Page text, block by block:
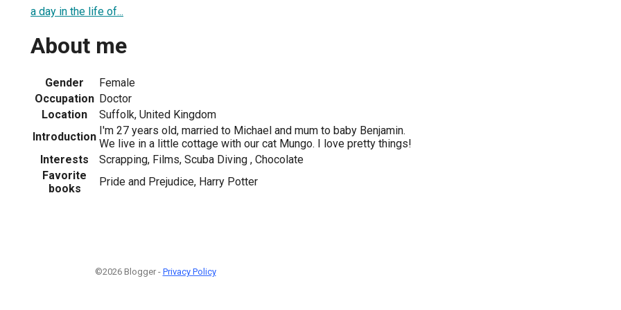
a day in the life of...
About me
Gender
Female
Occupation Doctor
Location
Suffolk, United Kingdom
Introduction I'm 27 years old, married to Michael and mum to baby Benjamin.
We live in a little cottage with our cat Mungo. I love pretty things!
Interests
Scrapping, Films, Scuba Diving , Chocolate
Favorite
books
Pride and Prejudice, Harry Potter
©2026 Blogger - Privacy Policy